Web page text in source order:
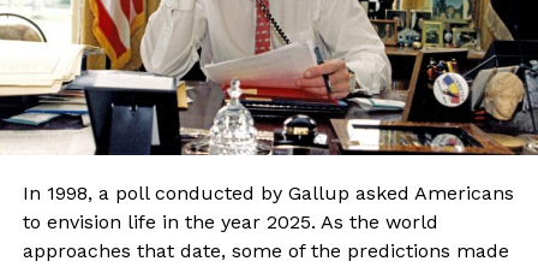
In 1998, a poll conducted by Gallup asked Americans
to envision life in the year 2025. As the world
approaches that date, some of the predictions made